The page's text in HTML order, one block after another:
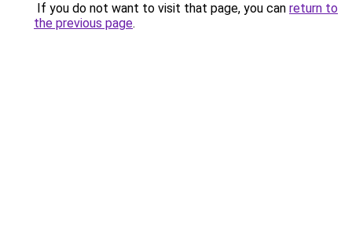
If you do not want to visit that page, you can return to
the previous page.